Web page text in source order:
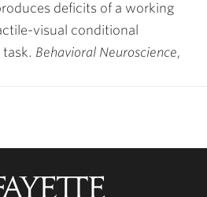
deficits of a working
visual conditional
Behavioral Neuroscience,